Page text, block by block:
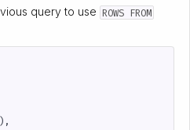
query to use ROWS FROM
),